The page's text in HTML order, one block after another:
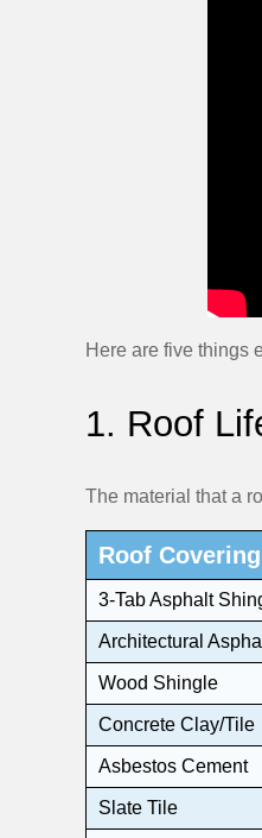
Here are five things
1. Roof
The material that a
Roof
3-Tab Asphalt
Architectural
Wood Shingle
Concrete Clay/Tile
Asbestos Cement
Slate Tile